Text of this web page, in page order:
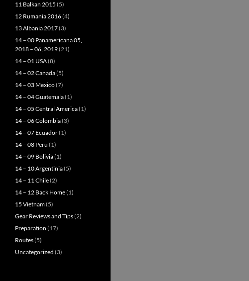
11 Balkan 2015 (5)
12 Rumania 2016(4)
13 Albania 2017(3)
14 – 00 Panamericana 05,
2018 – 06, 2019(21)
14 – 01 USA(8)
14 – 02 Canada(5)
14 – 03 Mexico(7)
14 – 04 Guatemala(1)
14 – 05 Central America(1)
14 – 06 Colombia(3)
14 – 07 Ecuador(1)
14 – 08 Peru (1)
14 – 09 Bolivia(1)
14 – 10 Argentinia(5)
14 – 11 Chile(2)
14 – 12 Back Home(1)
15 Vietnam(5)
Gear Reviews and Tips(2)
Preparation (17)
Routes(5)
Uncategorized (3)